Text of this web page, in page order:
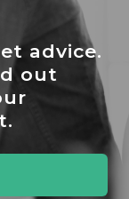
advice.
out